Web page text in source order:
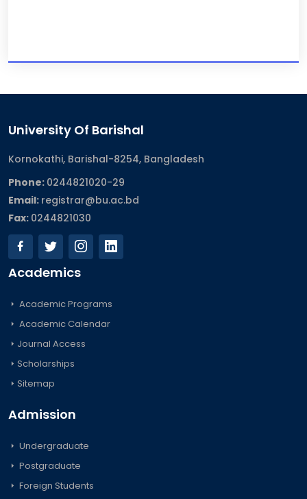
University Of Barishal
Kornokathi, Barishal-8254, Bangladesh
Phone: 0244821020‬-29
Email: registrar@bu.ac.bd
Fax: 0244821030
Academics
Academic Programs
Academic Calendar
Journal Access
Scholarships
Sitemap
Admission
Undergraduate
Postgraduate
Foreign Students